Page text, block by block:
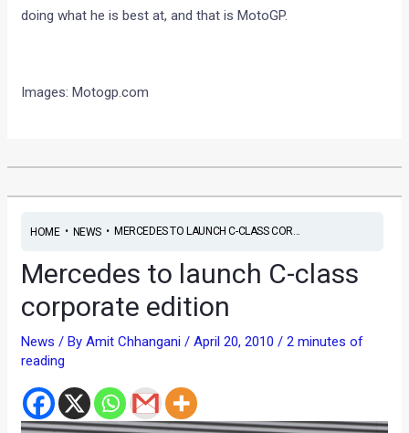
doing what he is best at, and that is MotoGP.
Images: Motogp.com
HOME• NEWS• MERCEDES TO LAUNCH C-CLASS COR...
Mercedes to launch C-class
corporate edition
News / ByAmit Chhangani/April 20, 2010/2 minutes of
reading